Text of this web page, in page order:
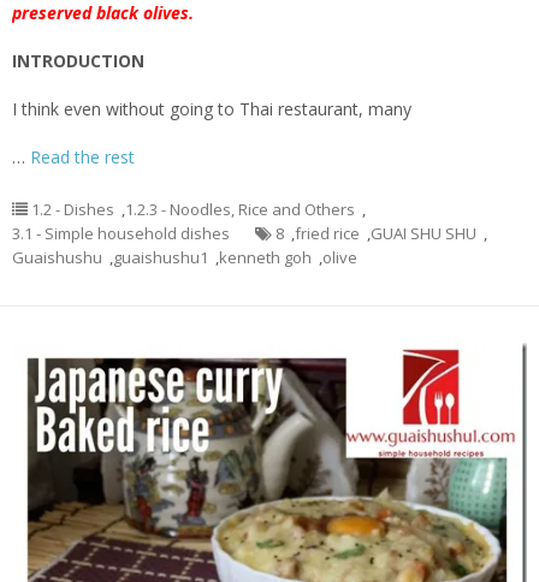
preserved black olives.
INTRODUCTION
I think even without going to Thai restaurant, many
… Read the rest
1.2 - Dishes ,1.2.3 - Noodles, Rice and Others ,
3.1 - Simple household dishes
8 ,fried rice ,GUAI SHU SHU ,
Guaishushu ,guaishushu1 ,kenneth goh ,olive